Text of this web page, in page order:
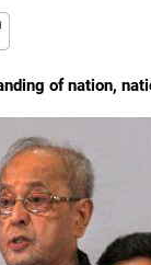
of nation,